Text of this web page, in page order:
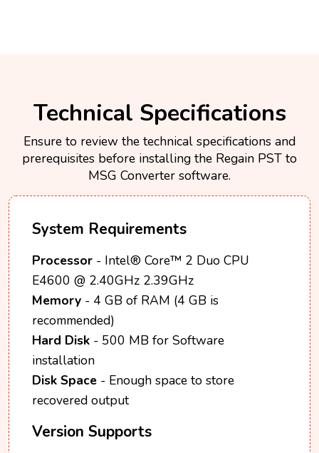
Technical Specifications
Ensure to review the technical specifications and
prerequisites before installing the Regain PST to
MSG Converter software.
System Requirements
Processor - Intel® Core™ 2 Duo CPU
E4600 @ 2.40GHz 2.39GHz
Memory - 4 GB of RAM (4 GB is
recommended)
Hard Disk - 500 MB for Software
installation
Disk Space - Enough space to store
recovered output
Version Supports